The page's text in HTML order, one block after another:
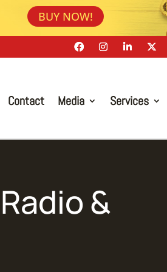
BUY NOW!
Contact Media Services
&